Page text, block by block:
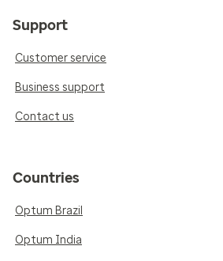
Support
Customer service
Business support
Contact us
Countries
Optum Brazil
Optum India